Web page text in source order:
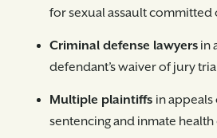
for sexual assault committed
Criminal defense lawyers in
defendant’s waiver of jury
Multiple plaintiffs in appeals
sentencing and inmate health